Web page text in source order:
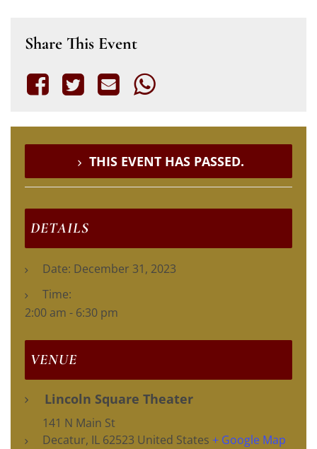
Share This Event
THIS EVENT HAS PASSED.
DETAILS
Date: December 31, 2023
Time:
2:00 am - 6:30 pm
VENUE
Lincoln Square Theater
141 N Main St
Decatur, IL 62523 United States + Google Map